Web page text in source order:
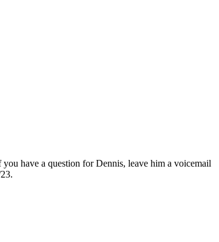
have a question for Dennis, leave him a voicemail